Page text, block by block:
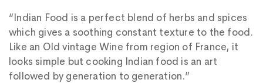
“Indian Food is a perfect blend of herbs and spices
which gives a soothing constant texture to the food.
Like an Old vintage Wine from region of France, it
looks simple but cooking Indian food is an art
followed by generation to generation.”